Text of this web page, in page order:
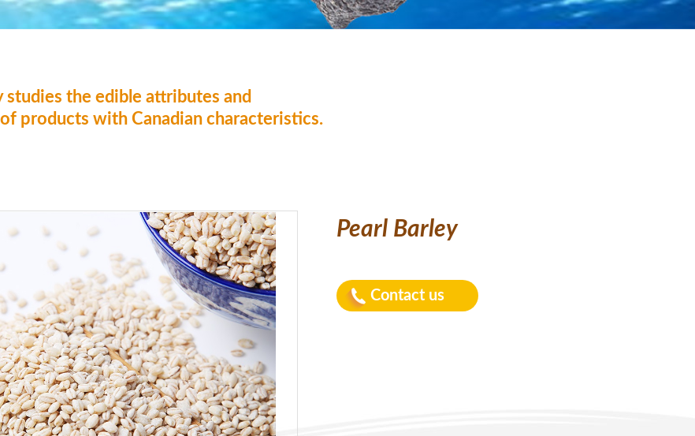
studies the edible attributes and
products with Canadian characteristics.
Pearl Barley
Contact us